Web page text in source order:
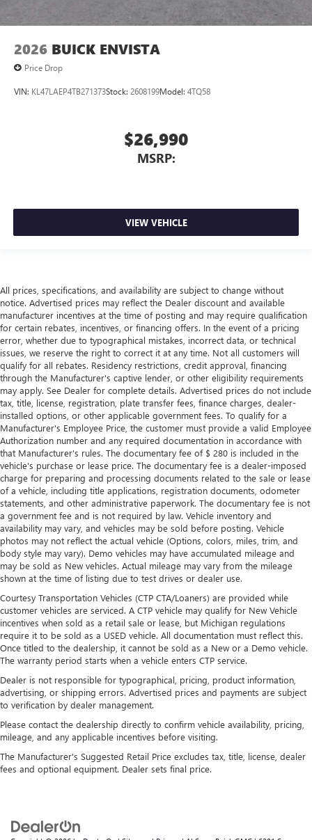
2026 BUICK ENVISTA
Price Drop
VIN: KL47LAEP4TB271373Stock: 2608199Model: 4TQ58
$26,990
MSRP:
VIEW VEHICLE
All prices, specifications, and availability are subject to change without
notice. Advertised prices may reflect the Dealer discount and available
manufacturer incentives at the time of posting and may require qualification
for certain rebates, incentives, or financing offers. In the event of a pricing
error, whether due to typographical mistakes, incorrect data, or technical
issues, we reserve the right to correct it at any time. Not all customers will
qualify for all rebates. Residency restrictions, credit approval, financing
through the Manufacturer's captive lender, or other eligibility requirements
may apply. See Dealer for complete details. Advertised prices do not include
tax, title, license, registration, plate transfer fees, finance charges, dealer-
installed options, or other applicable government fees. To qualify for a
Manufacturer's Employee Price, the customer must provide a valid Employee
Authorization number and any required documentation in accordance with
that Manufacturer's rules. The documentary fee of $ 280 is included in the
vehicle's purchase or lease price. The documentary fee is a dealer-imposed
charge for preparing and processing documents related to the sale or lease
of a vehicle, including title applications, registration documents, odometer
statements, and other administrative paperwork. The documentary fee is not
a government fee and is not required by law. Vehicle inventory and
availability may vary, and vehicles may be sold before posting. Vehicle
photos may not reflect the actual vehicle (Options, colors, miles, trim, and
body style may vary). Demo vehicles may have accumulated mileage and
may be sold as New vehicles. Actual mileage may vary from the mileage
shown at the time of listing due to test drives or dealer use.
Courtesy Transportation Vehicles (CTP CTA/Loaners) are provided while
customer vehicles are serviced. A CTP vehicle may qualify for New Vehicle
incentives when sold as a retail sale or lease, but Michigan regulations
require it to be sold as a USED vehicle. All documentation must reflect this.
Once titled to the dealership, it cannot be sold as a New or a Demo vehicle.
The warranty period starts when a vehicle enters CTP service.
Dealer is not responsible for typographical, pricing, product information,
advertising, or shipping errors. Advertised prices and payments are subject
to verification by dealer management.
Please contact the dealership directly to confirm vehicle availability, pricing,
mileage, and any applicable incentives before visiting.
The Manufacturer's Suggested Retail Price excludes tax, title, license, dealer
fees and optional equipment. Dealer sets final price.